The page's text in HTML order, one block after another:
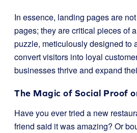
In essence, landing pages are
pages; they are critical pieces of
puzzle, meticulously designed to
convert visitors into loyal
businesses thrive and expand
The Magic of Social Proof
Have you ever tried a new
friend said it was amazing? Or